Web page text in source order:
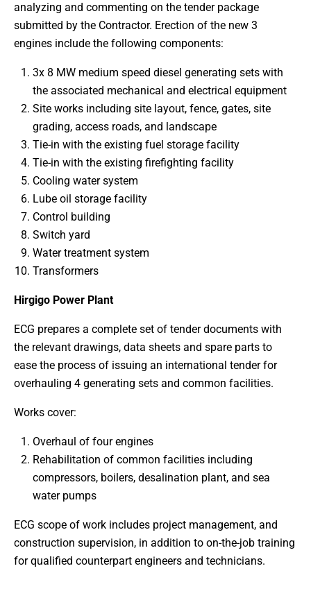
analyzing and commenting on the tender package
submitted by the Contractor. Erection of the new 3
engines include the following components:
3x 8 MW medium speed diesel generating sets with
the associated mechanical and electrical equipment
Site works including site layout, fence, gates, site
grading, access roads, and landscape
Tie-in with the existing fuel storage facility
Tie-in with the existing firefighting facility
Cooling water system
Lube oil storage facility
Control building
Switch yard
Water treatment system
Transformers
Hirgigo Power Plant
ECG prepares a complete set of tender documents with
the relevant drawings, data sheets and spare parts to
ease the process of issuing an international tender for
overhauling 4 generating sets and common facilities.
Works cover:
Overhaul of four engines
Rehabilitation of common facilities including
compressors, boilers, desalination plant, and sea
water pumps
ECG scope of work includes project management, and
construction supervision, in addition to on-the-job training
for qualified counterpart engineers and technicians.